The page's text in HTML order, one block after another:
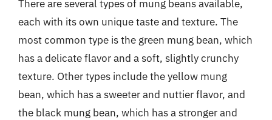
There are several types of mung beans available,
each with its own unique taste and texture. The
most common type is the green mung bean, which
has a delicate flavor and a soft, slightly crunchy
texture. Other types include the yellow mung
bean, which has a sweeter and nuttier flavor, and
the black mung bean, which has a stronger and